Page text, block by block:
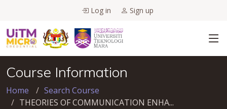
Log in Sign up
Course Information
Home
Search Course
THEORIES OF COMMUNICATION ENHA...